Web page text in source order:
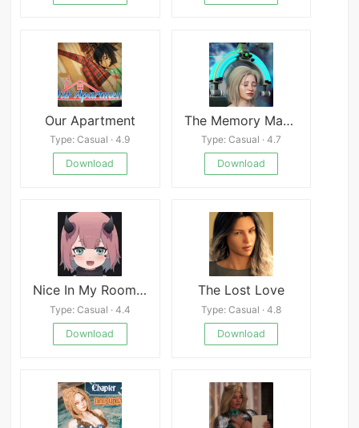
Our Apartment
Type: Casual · 4.9
Download
The Memory Machine
Type: Casual · 4.7
Download
Nice In My Room APK
Type: Casual · 4.4
Download
The Lost Love
Type: Casual · 4.8
Download